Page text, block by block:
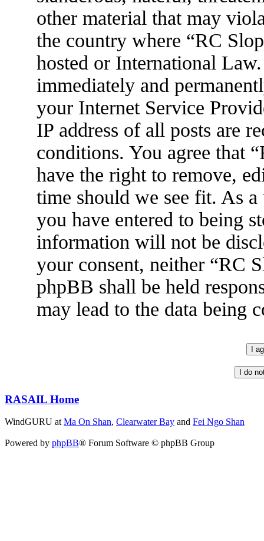
other material that may
the country where “RC
hosted or International
immediately and
your Internet Service
IP address of all posts are
conditions. You agree that
have the right to remove,
time should we see fit. As
you have entered to being
information will not be
your consent, neither “RC
phpBB shall be held
may lead to the data being
RASAIL Home
WindGURU atMa On Shan, Clearwater Bay and Fei Ngo Shan
Powered by phpBB® Forum Software © phpBB Group